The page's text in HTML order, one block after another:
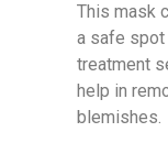
This mask
a safe spot
treatment
help in
blemishes.